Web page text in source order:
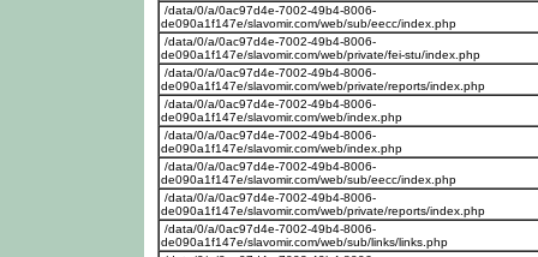
/data/0/a/0ac97d4e-7002-49b4-8006-
de090a1f147e/slavomir.com/web/sub/eecc/index.php
/data/0/a/0ac97d4e-7002-49b4-8006-
de090a1f147e/slavomir.com/web/private/fei-stu/index.php
/data/0/a/0ac97d4e-7002-49b4-8006-
de090a1f147e/slavomir.com/web/private/reports/index.php
/data/0/a/0ac97d4e-7002-49b4-8006-
de090a1f147e/slavomir.com/web/index.php
/data/0/a/0ac97d4e-7002-49b4-8006-
de090a1f147e/slavomir.com/web/index.php
/data/0/a/0ac97d4e-7002-49b4-8006-
de090a1f147e/slavomir.com/web/sub/eecc/index.php
/data/0/a/0ac97d4e-7002-49b4-8006-
de090a1f147e/slavomir.com/web/private/reports/index.php
/data/0/a/0ac97d4e-7002-49b4-8006-
de090a1f147e/slavomir.com/web/sub/links/links.php